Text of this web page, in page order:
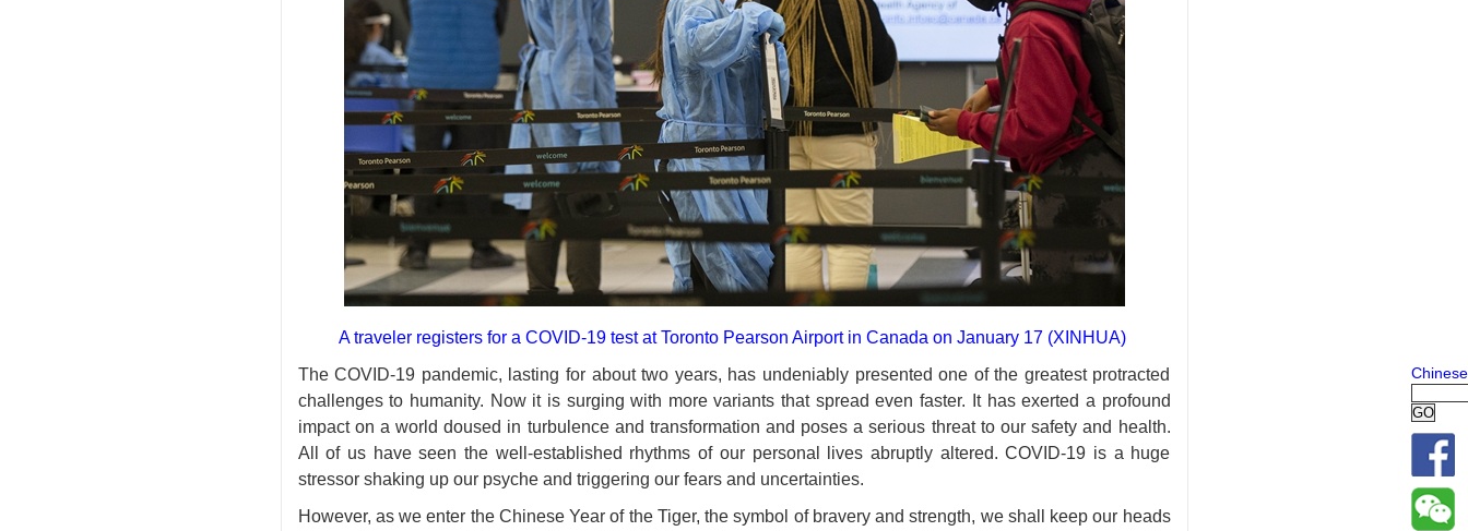
A traveler registers for a COVID-19 test at Toronto Pearson Airport in Canada on January 17 (XINHUA)
The COVID-19 pandemic, lasting for about two years, has undeniably presented one of the greatest protracted
challenges to humanity. Now it is surging with more variants that spread even faster. It has exerted a profound
impact on a world doused in turbulence and transformation and poses a serious threat to our safety and health.
All of us have seen the well-established rhythms of our personal lives abruptly altered. COVID-19 is a huge
stressor shaking up our psyche and triggering our fears and uncertainties.
However, as we enter the Chinese Year of the Tiger, the symbol of bravery and strength, we shall keep our heads